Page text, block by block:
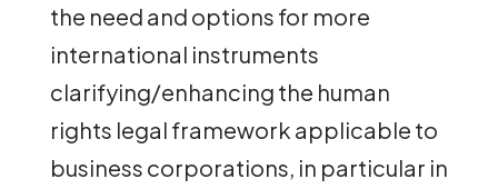
the need and options for more
international instruments
clarifying/enhancing the human
rights legal framework applicable to
business corporations, in particular in